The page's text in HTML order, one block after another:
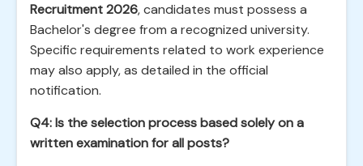
Recruitment 2026, candidates must possess a
Bachelor's degree from a recognized university.
Specific requirements related to work experience
may also apply, as detailed in the official
notification.
Q4: Is the selection process based solely on a
written examination for all posts?